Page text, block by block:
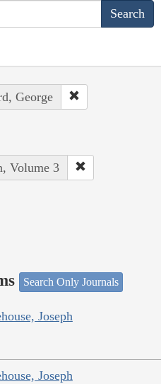
George
Volume 3
Search Only Journals
Joseph
Joseph